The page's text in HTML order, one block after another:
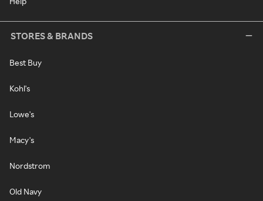
STORES & BRANDS
Best Buy
Kohl's
Lowe's
Macy's
Nordstrom
Old Navy